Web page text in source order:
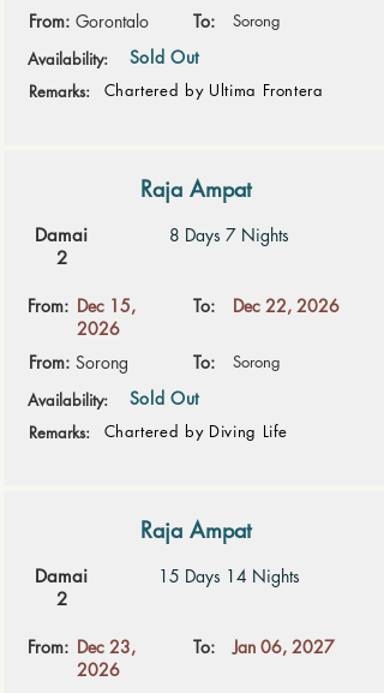
From: Gorontalo To:
Sorong
Availability:
Sold Out
Remarks: Chartered by Ultima Frontera
Raja Ampat
8 Days 7 Nights
Damai
2
From: Dec 15,
2026
From: Sorong
To: Dec 22, 2026
To:
Sorong
Availability:
Sold Out
Remarks: Chartered by Diving Life
Raja Ampat
15 Days 14 Nights
Damai
2
From: Dec 23,
2026
To: Jan 06, 2027